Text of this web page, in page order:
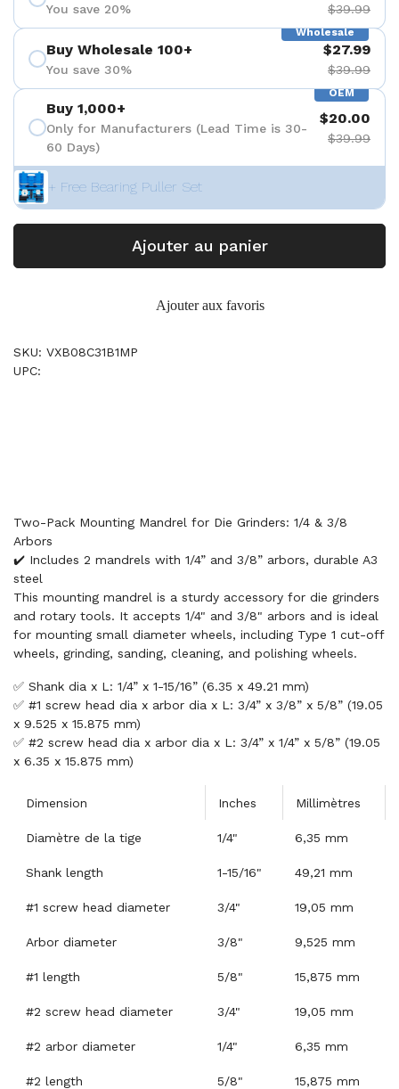
You save 20% $39.99
Wholesale
Buy Wholesale 100+
You save 30%
$27.99
$39.99
OEM
Buy 1,000+
Only for Manufacturers (Lead Time is 30-
60 Days)
$20.00
$39.99
+ Free Bearing Puller Set
Ajouter au panier
Ajouter aux favoris
SKU: VXB08C31B1MP
UPC:
Two-Pack Mounting Mandrel for Die Grinders: 1/4 & 3/8
Arbors
✔️ Includes 2 mandrels with 1/4” and 3/8” arbors, durable A3
steel
This mounting mandrel is a sturdy accessory for die grinders
and rotary tools. It accepts 1/4" and 3/8" arbors and is ideal
for mounting small diameter wheels, including Type 1 cut-off
wheels, grinding, sanding, cleaning, and polishing wheels.
✅ Shank dia x L: 1/4” x 1-15/16” (6.35 x 49.21 mm)
✅ #1 screw head dia x arbor dia x L: 3/4” x 3/8” x 5/8” (19.05
x 9.525 x 15.875 mm)
✅ #2 screw head dia x arbor dia x L: 3/4” x 1/4” x 5/8” (19.05
x 6.35 x 15.875 mm)
Dimension Inches Millimètres
Diamètre de la tige 1/4" 6,35 mm
Shank length 1-15/16" 49,21 mm
#1 screw head diameter 3/4" 19,05 mm
Arbor diameter 3/8" 9,525 mm
#1 length 5/8" 15,875 mm
#2 screw head diameter 3/4" 19,05 mm
#2 arbor diameter 1/4" 6,35 mm
#2 length 5/8" 15,875 mm